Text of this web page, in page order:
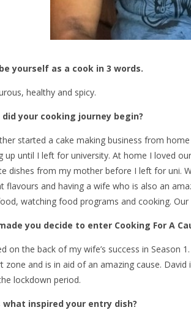
yourself as a cook in 3 words.
healthy and spicy.
did your cooking journey begin?
started a cake making business from
up until I left for university. At home I loved
dishes from my mother before I left for uni.
flavours and having a wife who is also an
watching food programs and cooking.
you decide to enter Cooking For A
on the back of my wife’s success in Season
zone and is in aid of an amazing cause.
lockdown period.
what inspired your entry dish?